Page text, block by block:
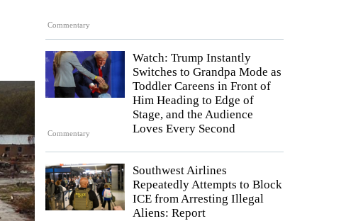
Commentary
Commentary
Watch: Trump Instantly
Switches to Grandpa Mode as
Toddler Careens in Front of
Him Heading to Edge of
Stage, and the Audience
Loves Every Second
Southwest Airlines
Repeatedly Attempts to Block
ICE from Arresting Illegal
Aliens: Report